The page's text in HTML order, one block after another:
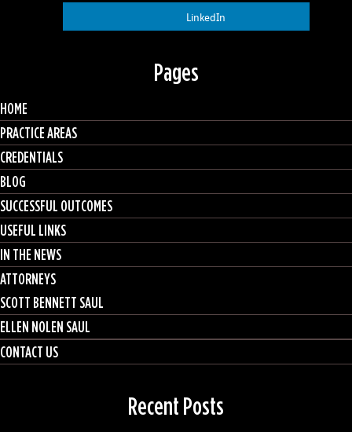
LinkedIn
Pages
HOME
PRACTICE AREAS
CREDENTIALS
BLOG
SUCCESSFUL OUTCOMES
USEFUL LINKS
IN THE NEWS
ATTORNEYS
SCOTT BENNETT SAUL
ELLEN NOLEN SAUL
CONTACT US
Recent Posts